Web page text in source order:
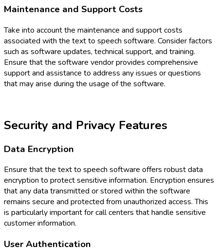
Maintenance and Support Costs
Take into account the maintenance and support costs
associated with the text to speech software. Consider factors
such as software updates, technical support, and training.
Ensure that the software vendor provides comprehensive
support and assistance to address any issues or questions
that may arise during the usage of the software.
Security and Privacy Features
Data Encryption
Ensure that the text to speech software offers robust data
encryption to protect sensitive information. Encryption ensures
that any data transmitted or stored within the software
remains secure and protected from unauthorized access. This
is particularly important for call centers that handle sensitive
customer information.
User Authentication